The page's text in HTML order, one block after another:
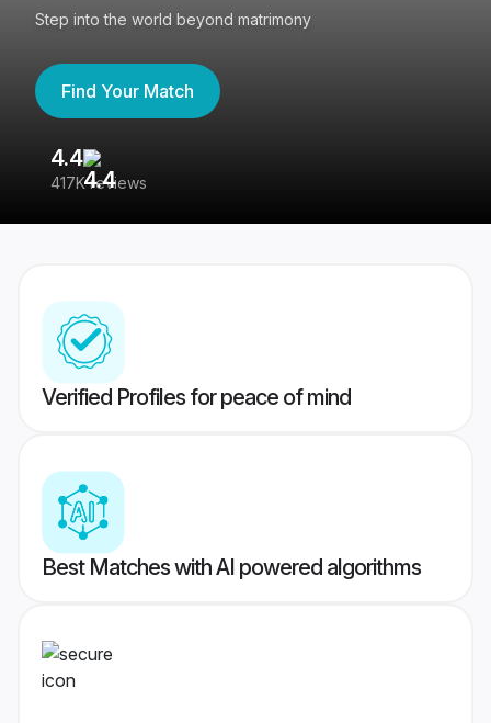
Step into the world beyond matrimony
Find Your Match
4.4
417K reviews
Verified Profiles for peace of mind
Best Matches with AI powered algorithms